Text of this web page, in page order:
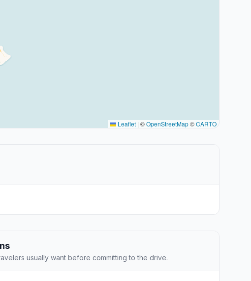
Leaflet | ©OpenStreetMap©CARTO
usually want before committing to the drive.